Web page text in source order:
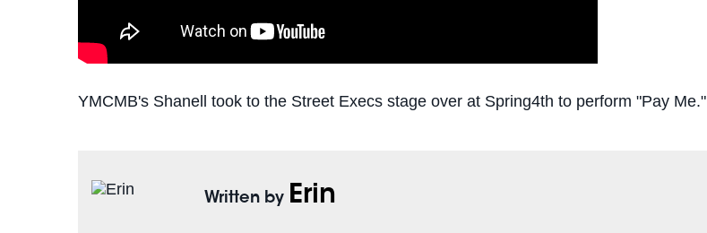
YMCMB's Shanell took to the Street Execs stage over at Spring4th to perform "Pay Me."
Written by Erin